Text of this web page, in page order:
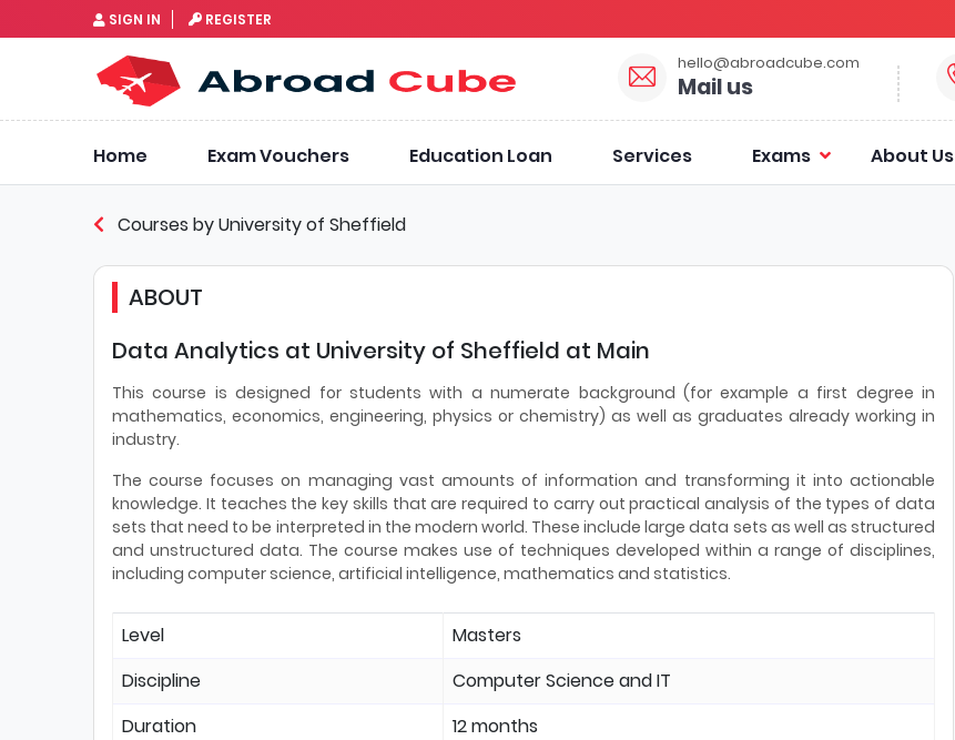
SIGN IN REGISTER
hello@abroadcube.com
Mail us
Home Exam Vouchers Education Loan Services Exams About Us
Courses by University of Sheffield
ABOUT
Data Analytics at University of Sheffield at Main
This course is designed for students with a numerate background (for example a first degree in
mathematics, economics, engineering, physics or chemistry) as well as graduates already working in
industry.
The course focuses on managing vast amounts of information and transforming it into actionable
knowledge. It teaches the key skills that are required to carry out practical analysis of the types of data
sets that need to be interpreted in the modern world. These include large data sets as well as structured
and unstructured data. The course makes use of techniques developed within a range of disciplines,
including computer science, artificial intelligence, mathematics and statistics.
Level
Masters
Discipline
Computer Science and IT
Duration
12 months